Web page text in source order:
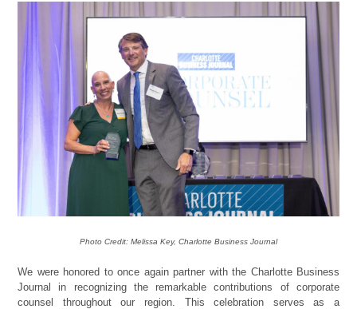
Photo Credit: Melissa Key, Charlotte Business Journal
We were honored to once again partner with the Charlotte Business
Journal in recognizing the remarkable contributions of corporate
counsel throughout our region. This celebration serves as a